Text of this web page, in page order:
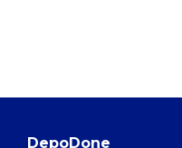
Food
DepoDone